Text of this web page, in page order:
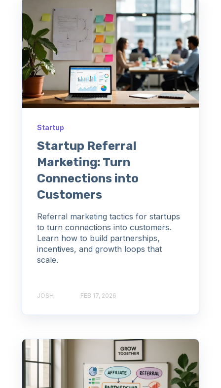
Startup
Startup Referral
Marketing: Turn
Connections into
Customers
Referral marketing tactics for startups
to turn connections into customers.
Learn how to build partnerships,
incentives, and growth loops that
scale.
JOSH FEB 17, 2026